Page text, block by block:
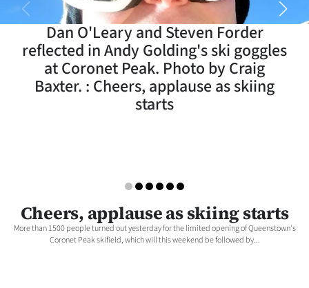
Business
Lifestyle
Sport
World
Dan O'Leary and Steven Forder
reflected in Andy Golding's ski goggles
at Coronet Peak. Photo by Craig
Baxter. : Cheers, applause as skiing
starts
Cheers, applause as skiing starts
More than 1500 people turned out yesterday for the limited opening of Queenstown's
Coronet Peak skifield, which will this weekend be followed by...